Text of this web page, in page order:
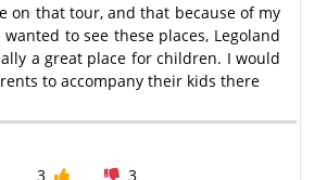
on that tour, and that because of my
to see these places, Legoland
a great place for children. I would
to accompany their kids there
3
3